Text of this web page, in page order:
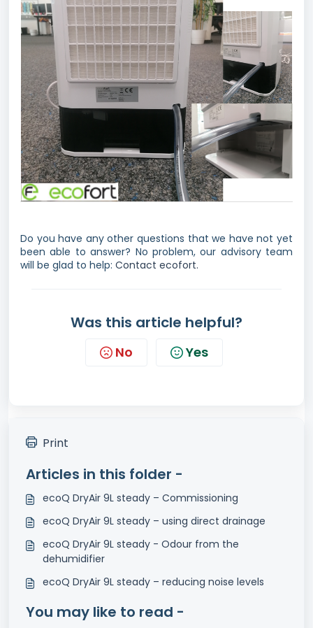
Do you have any other questions that we have not yet
been able to answer? No problem, our advisory team
will be glad to help: Contact ecofort.
Was this article helpful?
No Yes
Print
Articles in this folder -
ecoQ DryAir 9L steady – Commissioning
ecoQ DryAir 9L steady – using direct drainage
ecoQ DryAir 9L steady - Odour from the
dehumidifier
ecoQ DryAir 9L steady – reducing noise levels
You may like to read -